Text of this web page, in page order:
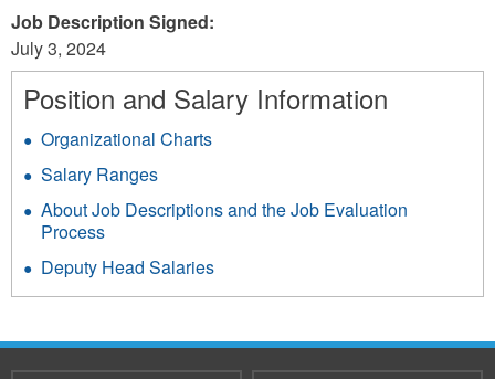
Job Description Signed:
July 3, 2024
Position and Salary Information
Organizational Charts
Salary Ranges
About Job Descriptions and the Job Evaluation
Process
Deputy Head Salaries